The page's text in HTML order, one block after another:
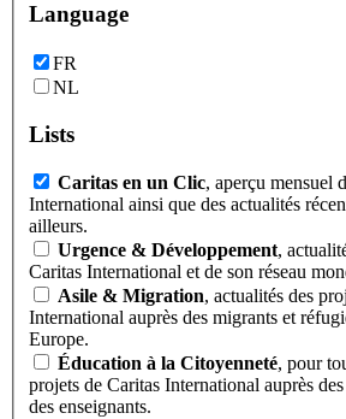
Language
FR
NL
Lists
Caritas en un Clic, aperçu mensuel
International ainsi que des actualités
ailleurs.
Urgence & Développement,
Caritas International et de son réseau
Asile & Migration, actualités des
International auprès des migrants et
Europe.
Éducation à la Citoyenneté, pour
projets de Caritas International auprès
des enseignants.